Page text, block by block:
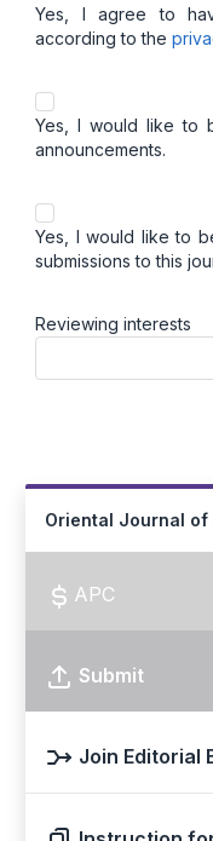
Yes, I agree to
according to the
Yes, I would like to
announcements.
Yes, I would like to
submissions to this
Reviewing interests
Oriental Journal of
APC
Submit
Join Editorial